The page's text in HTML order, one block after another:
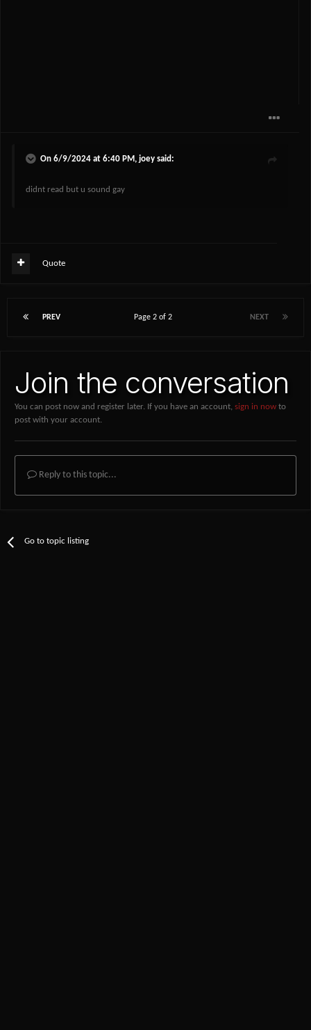
On 6/9/2024 at 6:40 PM, joey said:
didnt read but u sound gay
Quote
PREV NEXT
Page 2 of 2
Join the conversation
You can post now and register later. If you have an account, sign in now to
post with your account.
Reply to this topic...
Go to topic listing